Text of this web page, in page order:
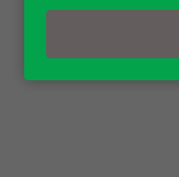
email